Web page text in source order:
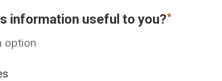
information useful to you?
option